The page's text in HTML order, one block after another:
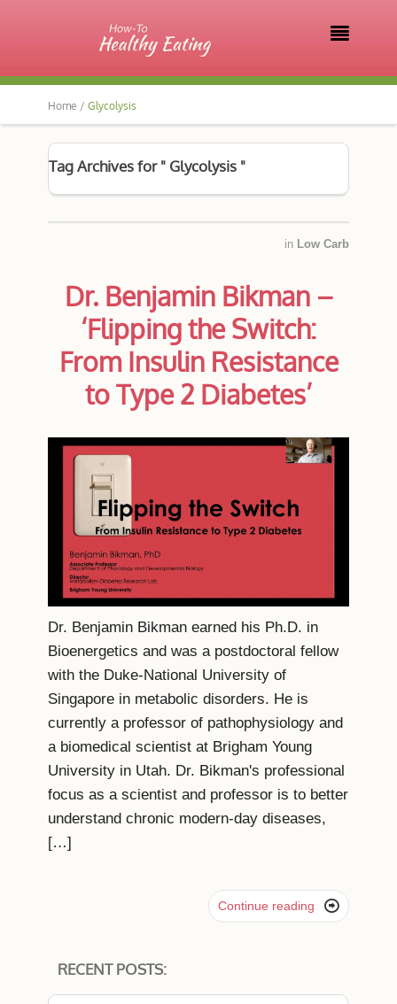

Home / Glycolysis
Tag Archives for " Glycolysis "
in Low Carb
Dr. Benjamin Bikman –
‘Flipping the Switch:
From Insulin Resistance
to Type 2 Diabetes’
Dr. Benjamin Bikman earned his Ph.D. in
Bioenergetics and was a postdoctoral fellow
with the Duke-National University of
Singapore in metabolic disorders. He is
currently a professor of pathophysiology and
a biomedical scientist at Brigham Young
University in Utah. Dr. Bikman's professional
focus as a scientist and professor is to better
understand chronic modern-day diseases,
[…]
Continue reading 
RECENT POSTS: